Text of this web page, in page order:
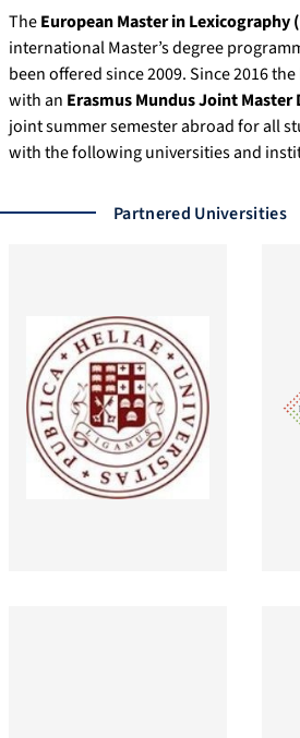
word expressions, Italian
Argentinian dictionaries,
relationships in dictionaries
collocations in the […]
TheEuropean Master in Lexicography
international Master’s degree
been offered since 2009. Since 2016
with an Erasmus Mundus Joint Master
joint summer semester abroad for all
with the following universities and
Partnered Universities